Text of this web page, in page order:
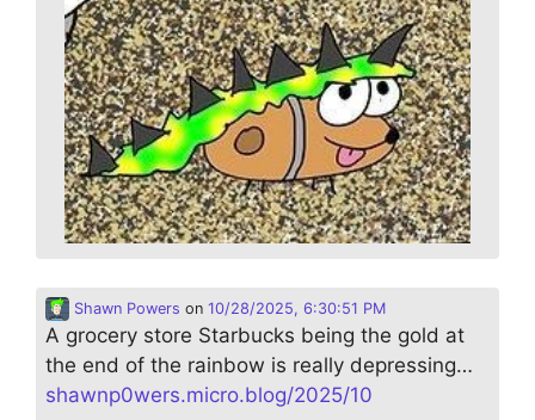
Shawn Powers on 10/28/2025, 6:30:51 PM
A grocery store Starbucks being the gold at
the end of the rainbow is really depressing…
shawnp0wers.micro.blog/2025/10